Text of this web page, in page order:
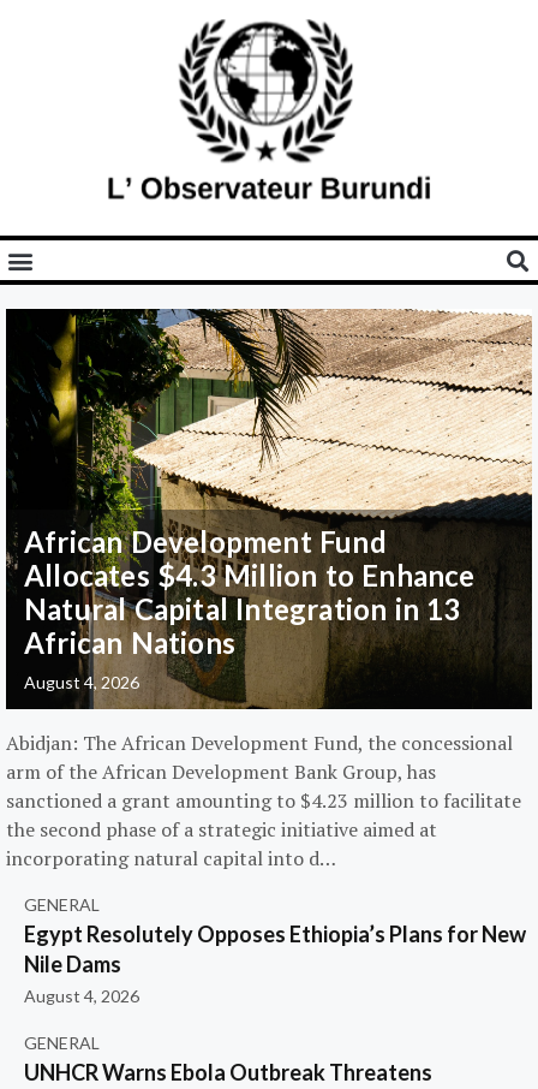
African Development Fund
Allocates $4.3 Million to Enhance
Natural Capital Integration in 13
African Nations
August 4, 2026
Abidjan: The African Development Fund, the concessional
arm of the African Development Bank Group, has
sanctioned a grant amounting to $4.23 million to facilitate
the second phase of a strategic initiative aimed at
incorporating natural capital into d…
GENERAL
Egypt Resolutely Opposes Ethiopia’s Plans for New
Nile Dams
August 4, 2026
GENERAL
UNHCR Warns Ebola Outbreak Threatens